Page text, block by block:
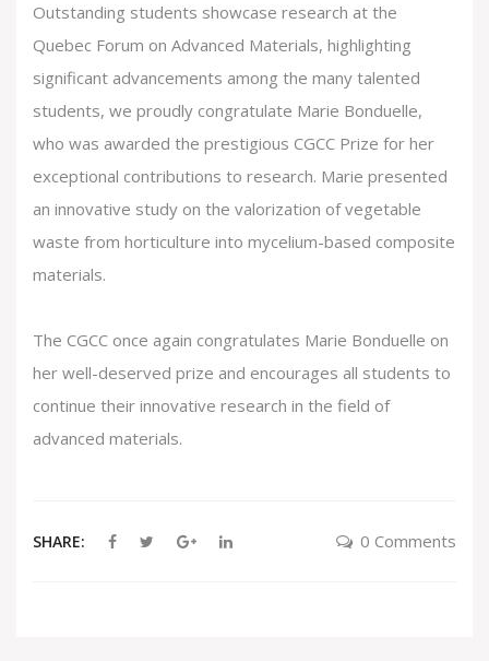
Outstanding students showcase research at the
Quebec Forum on Advanced Materials, highlighting
significant advancements among the many talented
students, we proudly congratulate Marie Bonduelle,
who was awarded the prestigious CGCC Prize for her
exceptional contributions to research. Marie presented
an innovative study on the valorization of vegetable
waste from horticulture into mycelium-based composite
materials.
The CGCC once again congratulates Marie Bonduelle on
her well-deserved prize and encourages all students to
continue their innovative research in the field of
advanced materials.
SHARE: 0 Comments